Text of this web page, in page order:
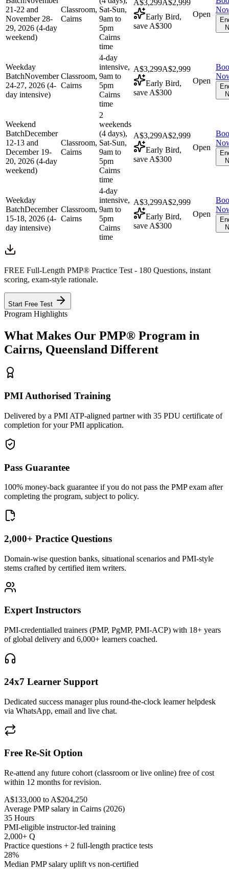
21-22 and
November 28-
29, 2026 (4-day
weekend)
Classroom,
Cairns
Sat-Sun,
9am to
5pm
Cairns
time
A$3,299A$2,999
Early Bird,
save A$300
Open
Weekday
BatchNovember
24-27, 2026 (4-
day intensive)
Classroom,
Cairns
4-day
intensive,
9am to
5pm
Cairns
time
A$3,299A$2,999
Early Bird,
save A$300
Open
Weekend
BatchDecember
12-13 and
December 19-
20, 2026 (4-day
weekend)
Classroom,
Cairns
2
weekends
(4 days),
Sat-Sun,
9am to
5pm
Cairns
time
A$3,299A$2,999
Early Bird,
save A$300
Open
Weekday
BatchDecember
15-18, 2026 (4-
day intensive)
Classroom,
Cairns
4-day
intensive,
9am to
5pm
Cairns
time
A$3,299A$2,999
Early Bird,
save A$300
Open
FREE Full-Length PMP® Practice Test - 180 Questions, instant
scoring, exam-style rationale.
Start Free Test
Program Highlights
What Makes Our PMP® Program in
Cairns, Queensland Different
PMI Authorised Training
Delivered by a PMI ATP-aligned partner with 35 PDU certificate of
completion for your PMI application.
Pass Guarantee
100% money-back guarantee if you do not pass the PMP exam after
completing the program, subject to policy.
2,000+ Practice Questions
Domain-wise question banks, situational scenarios and PMI-style
stems crafted by certified item writers.
Expert Instructors
PMI-credentialled trainers (PMP, PgMP, PMI-ACP) with 18+ years
of global delivery and 6,000+ learners coached.
24x7 Learner Support
Dedicated success manager plus round-the-clock learner helpdesk
via WhatsApp, email and live chat.
Free Re-Sit Option
Re-attend any future cohort (classroom or live online) free of cost
within 12 months for revision.
A$133,000 to A$204,250
Average PMP salary in Cairns (2026)
35 Hours
PMI-eligible instructor-led training
2,000+ Q
Practice questions + 2 full-length practice tests
28%
Median PMP salary uplift vs non-certified